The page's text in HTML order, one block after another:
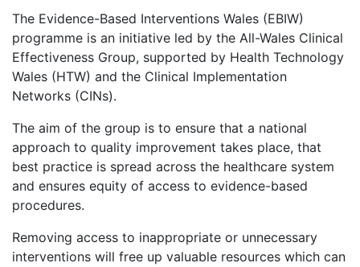
The Evidence-Based Interventions Wales (EBIW)
programme is an initiative led by the All-Wales Clinical
Effectiveness Group, supported by Health Technology
Wales (HTW) and the Clinical Implementation
Networks (CINs).
The aim of the group is to ensure that a national
approach to quality improvement takes place, that
best practice is spread across the healthcare system
and ensures equity of access to evidence-based
procedures.
Removing access to inappropriate or unnecessary
interventions will free up valuable resources which can